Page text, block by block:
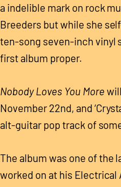
a indelible mark on rock
Breeders but while she
ten-song seven-inch vinyl
first album proper.
Nobody Loves You More
November 22nd, and
alt-guitar pop track of
The album was one of the
worked on at his Electrical